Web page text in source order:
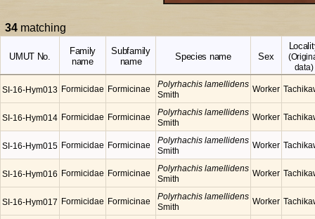
34 matching
UMUT No.
Family
name
Subfamily
name
Species name Sex
data)
SI-16-Hym013 Formicidae Formicinae
Polyrhachis lamellidens
Smith
Worker
SI-16-Hym014 Formicidae Formicinae
Polyrhachis lamellidens
Smith
Worker
SI-16-Hym015 Formicidae Formicinae
Polyrhachis lamellidens
Smith
Worker
SI-16-Hym016 Formicidae Formicinae
Polyrhachis lamellidens
Smith
Worker
SI-16-Hym017 Formicidae Formicinae
Polyrhachis lamellidens
Smith
Worker